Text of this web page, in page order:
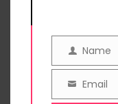
Notes Pages
stress
Name
Name
Email